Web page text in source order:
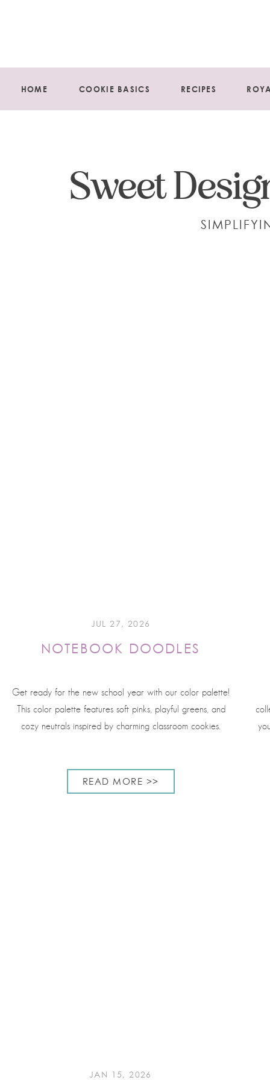
RECIPES
COOKIE BASICS
HOME
Sweet
Get ready for the new school year with our color palette!
This color palette features soft pinks, playful greens, and
cozy neutrals inspired by charming classroom cookies.
JUL 27, 2026
NOTEBOOK DOODLES
READ MORE >>
JAN 15, 2026